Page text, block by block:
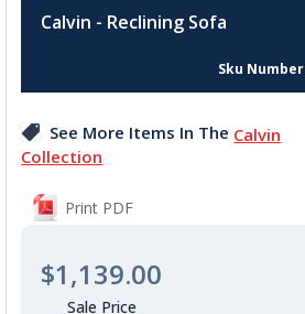
the
the
gallery
Calvin - Reclining Sofa
Sku Number
See More Items In The Calvin
Collection
Print PDF
$1,139.00